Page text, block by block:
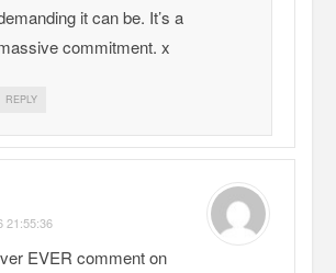
it can be. It’s a
commitment. x
REPLY
21:55:36
EVER comment on